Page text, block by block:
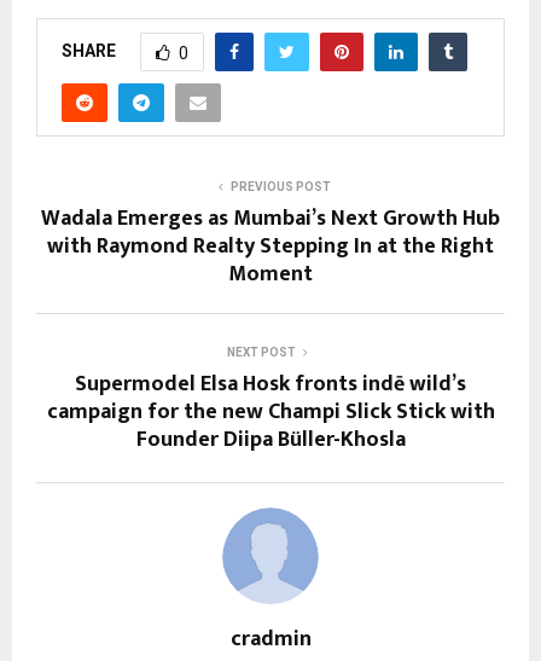
SHARE 0
PREVIOUS POST
Wadala Emerges as Mumbai’s Next Growth Hub
with Raymond Realty Stepping In at the Right
Moment
NEXT POST
Supermodel Elsa Hosk fronts indē wild’s
campaign for the new Champi Slick Stick with
Founder Diipa Büller-Khosla
cradmin